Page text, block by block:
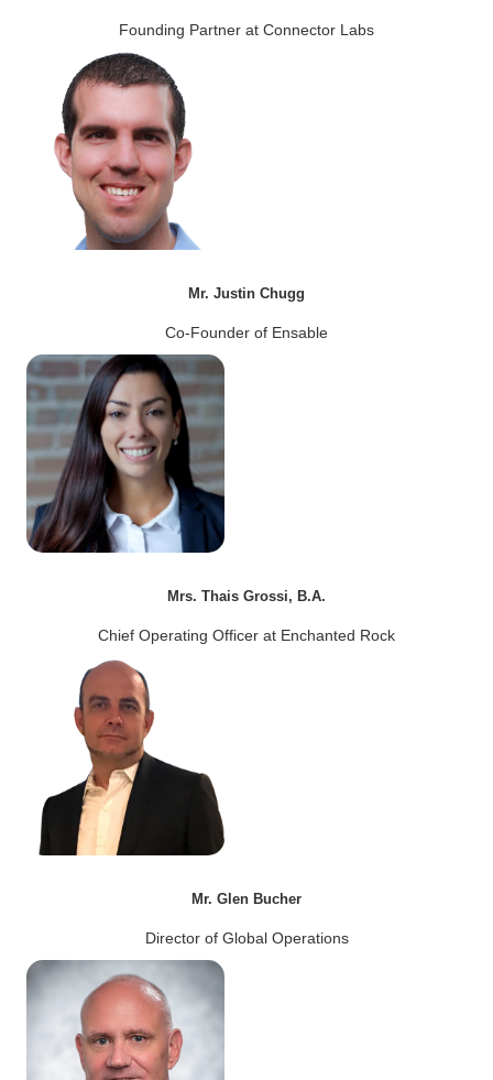
Founding Partner at Connector Labs
Mr. Justin Chugg
Co-Founder of Ensable
Mrs. Thais Grossi, B.A.
Chief Operating Officer at Enchanted Rock
Mr. Glen Bucher
Director of Global Operations